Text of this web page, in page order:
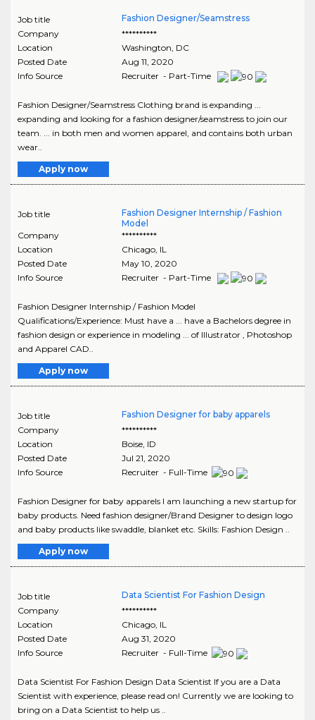
Job title
Fashion Designer/Seamstress
Company
**********
Location
Washington, DC
Posted Date
Aug 11, 2020
Info Source
Recruiter - Part-Time
Fashion Designer/Seamstress Clothing brand is expanding ...
expanding and looking for a fashion designer/seamstress to join our
team. ... in both men and women apparel, and contains both urban
wear..
Apply now
Job title
Fashion Designer Internship / Fashion
Model
Company
**********
Location
Chicago, IL
Posted Date
May 10, 2020
Info Source
Recruiter - Part-Time
Fashion Designer Internship / Fashion Model
Qualifications/Experience: Must have a ... have a Bachelors degree in
fashion design or experience in modeling ... of Illustrator , Photoshop
and Apparel CAD..
Apply now
Job title
Fashion Designer for baby apparels
Company
**********
Location
Boise, ID
Posted Date
Jul 21, 2020
Info Source
Recruiter - Full-Time
Fashion Designer for baby apparels I am launching a new startup for
baby products. Need fashion designer/Brand Designer to design logo
and baby products like swaddle, blanket etc. Skills: Fashion Design ..
Apply now
Job title
Data Scientist For Fashion Design
Company
**********
Location
Chicago, IL
Posted Date
Aug 31, 2020
Info Source
Recruiter - Full-Time
Data Scientist For Fashion Design Data Scientist If you are a Data
Scientist with experience, please read on! Currently we are looking to
bring on a Data Scientist to help us ..